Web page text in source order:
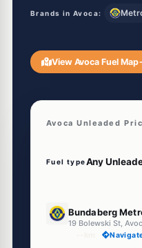
Brands in Avoca:
View Avoca Fuel Map
Avoca Unleaded
Fuel type
Bundaberg
19 Bolewski St,